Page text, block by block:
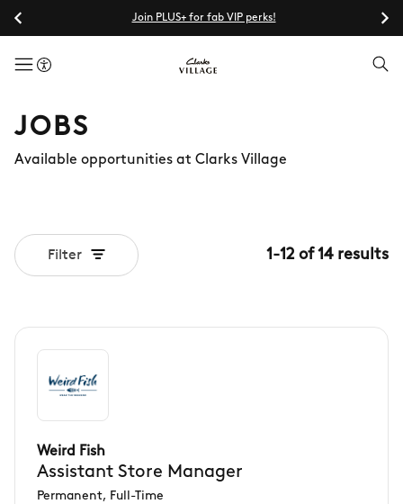
Join PLUS+ for fab VIP perks!
menuButton
JOBS
Available opportunities at Clarks Village
Filter 1 -12 of 14 results
Weird Fish
Assistant Store Manager
Permanent, Full-Time